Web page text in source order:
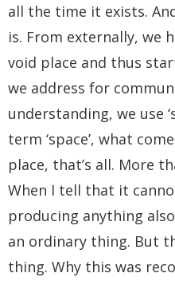
all the time it exists.
is. From externally, we
void place and thus
we address for
understanding, we use
term ‘space’, what
place, that’s all. More
When I tell that it
producing anything
an ordinary thing. But
thing. Why this was